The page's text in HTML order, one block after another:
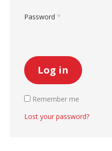
Password *
Log in
Remember me
Lost your password?